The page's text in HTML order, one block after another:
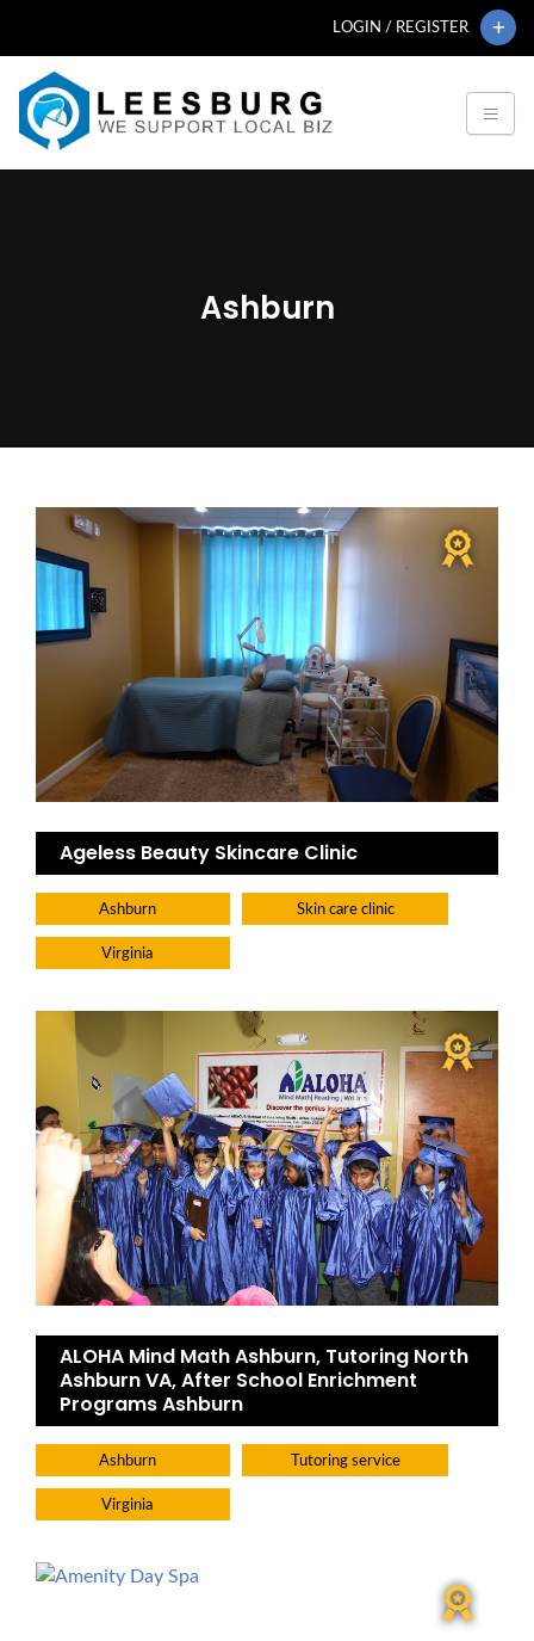
LOGIN / REGISTER
Ashburn
Ageless Beauty Skincare Clinic
Ashburn Skin care clinic
Virginia
ALOHA Mind Math Ashburn, Tutoring North
Ashburn VA, After School Enrichment
Programs Ashburn
Ashburn Tutoring service
Virginia